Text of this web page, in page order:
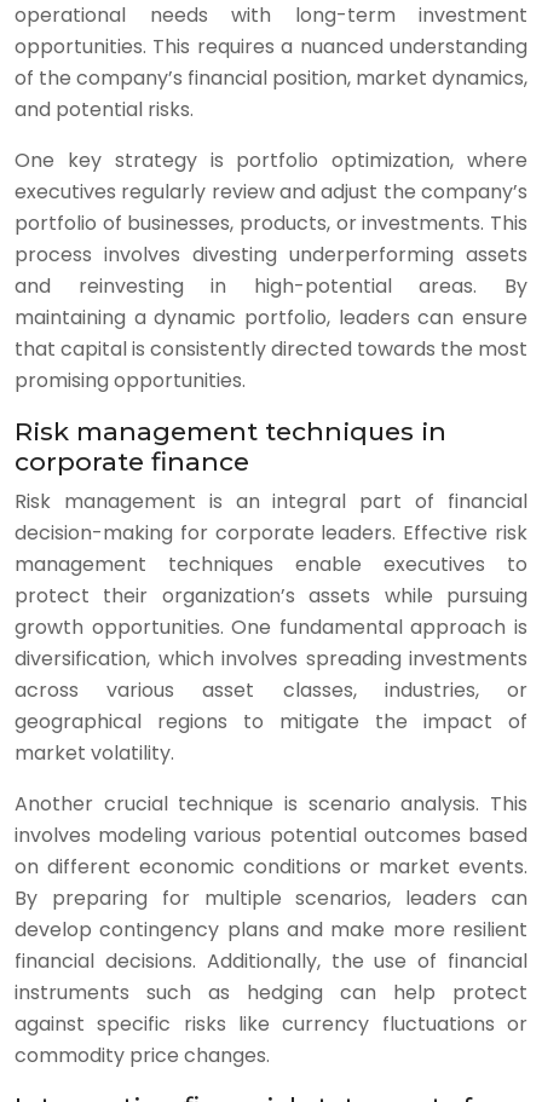
operational needs with long-term investment
opportunities. This requires a nuanced understanding
of the company’s financial position, market dynamics,
and potential risks.
One key strategy is portfolio optimization, where
executives regularly review and adjust the company’s
portfolio of businesses, products, or investments. This
process involves divesting underperforming assets
and reinvesting in high-potential areas. By
maintaining a dynamic portfolio, leaders can ensure
that capital is consistently directed towards the most
promising opportunities.
Risk management techniques in
corporate finance
Risk management is an integral part of financial
decision-making for corporate leaders. Effective risk
management techniques enable executives to
protect their organization’s assets while pursuing
growth opportunities. One fundamental approach is
diversification, which involves spreading investments
across various asset classes, industries, or
geographical regions to mitigate the impact of
market volatility.
Another crucial technique is scenario analysis. This
involves modeling various potential outcomes based
on different economic conditions or market events.
By preparing for multiple scenarios, leaders can
develop contingency plans and make more resilient
financial decisions. Additionally, the use of financial
instruments such as hedging can help protect
against specific risks like currency fluctuations or
commodity price changes.